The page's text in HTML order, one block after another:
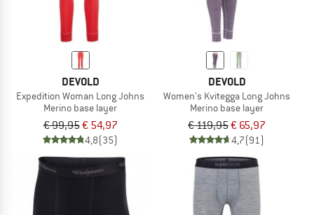
DEVOLD
Expedition Woman Long Johns
Merino base layer
€ 99,95€ 54,97
4,8(35)
DEVOLD
Women's Kvitegga Long Johns
Merino base layer
€ 119,95€ 65,97
4,7(91)